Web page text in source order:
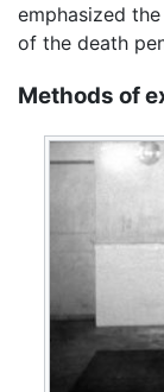
emphasized
of the death
Methods of